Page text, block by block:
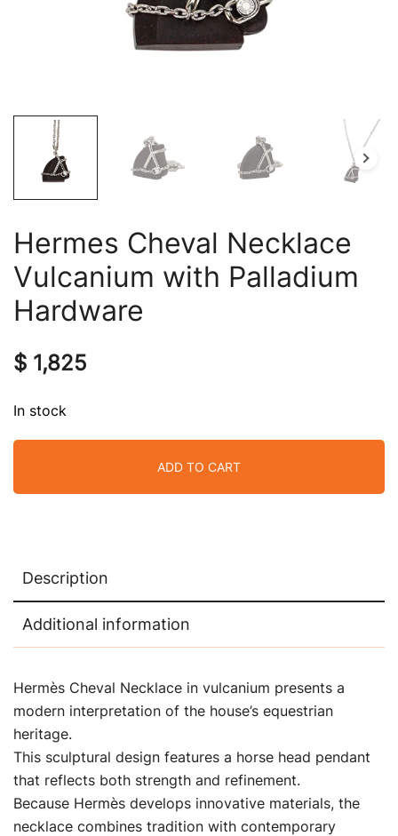
Hermes Cheval Necklace
Vulcanium with Palladium
Hardware
$ 1,825
In stock
ADD TO CART
Description
Additional information
Hermès Cheval Necklace in vulcanium presents a
modern interpretation of the house’s equestrian
heritage.
This sculptural design features a horse head pendant
that reflects both strength and refinement.
Because Hermès develops innovative materials, the
necklace combines tradition with contemporary